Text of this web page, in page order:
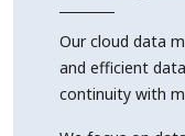
Our cloud data
and efficient
continuity with